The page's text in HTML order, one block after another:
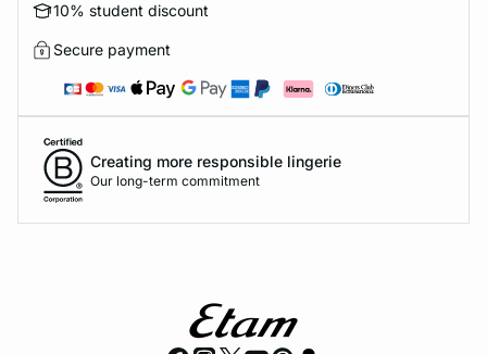
10% student discount
Secure payment
Creating more responsible lingerie
Our long-term commitment